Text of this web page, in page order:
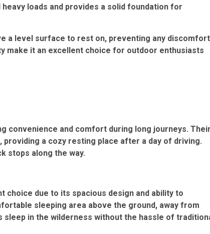
loads and provides a solid foundation for
a level surface to rest on, preventing any discomfort
make it an excellent choice for outdoor enthusiasts
convenience and comfort during long journeys.
a cozy resting place after a day of driving.
stops along the way.
choice due to its spacious design and ability to
sleeping area above the ground, away from
sleep in the wilderness without the hassle of